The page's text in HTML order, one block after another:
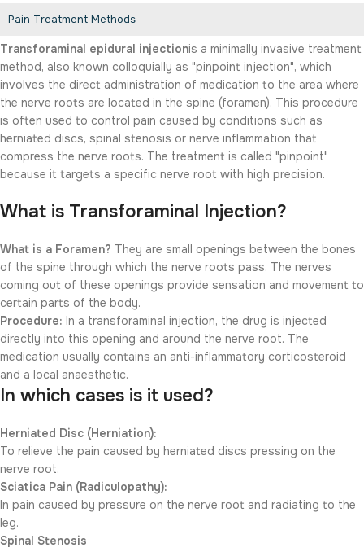
Pain Treatment Methods
Transforaminal epidural injectionis a minimally invasive treatment
method, also known colloquially as "pinpoint injection", which
involves the direct administration of medication to the area where
the nerve roots are located in the spine (foramen). This procedure
is often used to control pain caused by conditions such as
herniated discs, spinal stenosis or nerve inflammation that
compress the nerve roots. The treatment is called "pinpoint"
because it targets a specific nerve root with high precision.
What is Transforaminal Injection?
What is a Foramen? They are small openings between the bones
of the spine through which the nerve roots pass. The nerves
coming out of these openings provide sensation and movement to
certain parts of the body.
Procedure: In a transforaminal injection, the drug is injected
directly into this opening and around the nerve root. The
medication usually contains an anti-inflammatory corticosteroid
and a local anaesthetic.
In which cases is it used?
Herniated Disc (Herniation):
To relieve the pain caused by herniated discs pressing on the
nerve root.
Sciatica Pain (Radiculopathy):
In pain caused by pressure on the nerve root and radiating to the
leg.
Spinal Stenosis